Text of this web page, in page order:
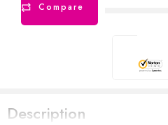
Compare
Description